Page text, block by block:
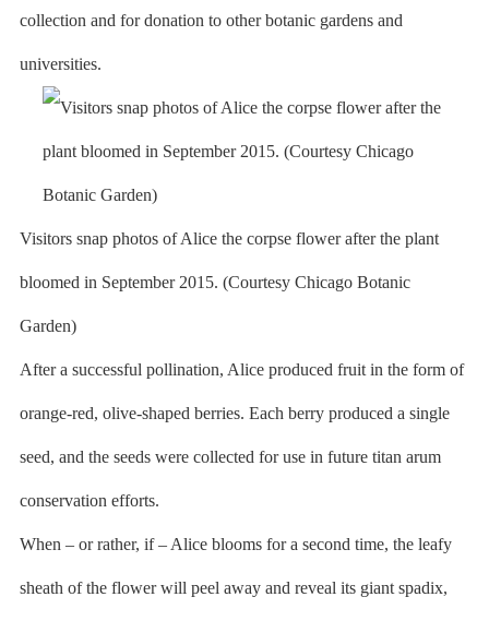
collection and for donation to other botanic gardens and
universities.
Visitors snap photos of Alice the corpse flower after the plant
bloomed in September 2015. (Courtesy Chicago Botanic
Garden)
After a successful pollination, Alice produced fruit in the form of
orange-red, olive-shaped berries. Each berry produced a single
seed, and the seeds were collected for use in future titan arum
conservation efforts.
When – or rather, if – Alice blooms for a second time, the leafy
sheath of the flower will peel away and reveal its giant spadix,